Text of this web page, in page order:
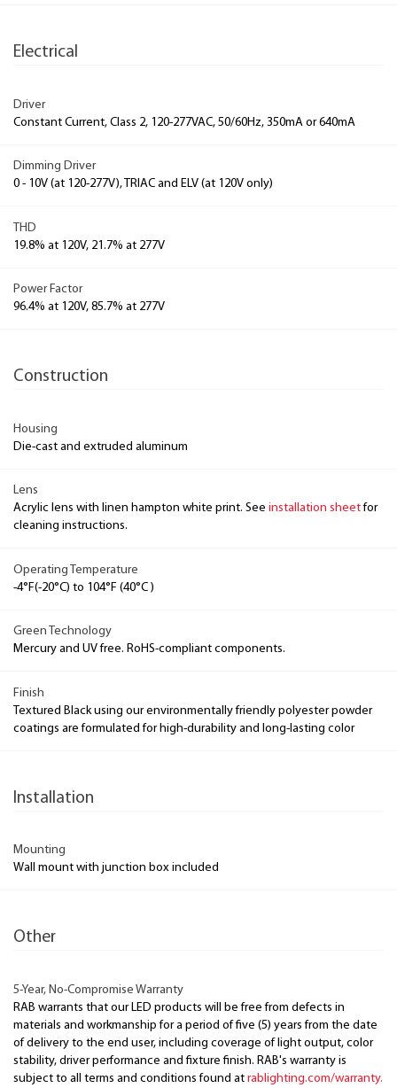
Electrical
Driver
Constant Current, Class 2, 120-277VAC, 50/60Hz, 350mA or 640mA
Dimming Driver
0 - 10V (at 120-277V), TRIAC and ELV (at 120V only)
THD
19.8% at 120V, 21.7% at 277V
Power Factor
96.4% at 120V, 85.7% at 277V
Construction
Housing
Die-cast and extruded aluminum
Lens
Acrylic lens with linen hampton white print. See installation sheetfor
cleaning instructions.
Operating Temperature
-4°F(-20°C) to 104°F (40°C )
Green Technology
Mercury and UV free. RoHS-compliant components.
Finish
Textured Black using our environmentally friendly polyester powder
coatings are formulated for high-durability and long-lasting color
Installation
Mounting
Wall mount with junction box included
Other
5-Year, No-Compromise Warranty
RAB warrants that our LED products will be free from defects in
materials and workmanship for a period of five (5) years from the date
of delivery to the end user, including coverage of light output, color
stability, driver performance and fixture finish. RAB's warranty is
subject to all terms and conditions found at rablighting.com/warranty.